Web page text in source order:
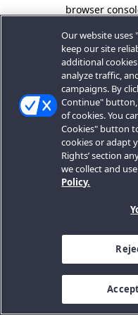
browser
Our website uses
keep our site
additional
analyze traffic,
campaigns. By
Continue"
of cookies. You
Cookies" button
cookies or adapt
Rights’ section
we collect and
Policy.